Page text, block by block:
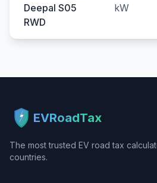
Deepal S05
RWD
kW
EVRoadTax
The most trusted EV road tax
countries.